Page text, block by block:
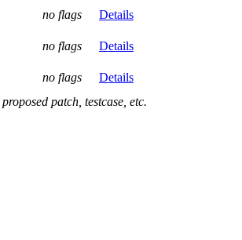
no flags
Details
no flags
Details
no flags
Details
proposed patch, testcase, etc.